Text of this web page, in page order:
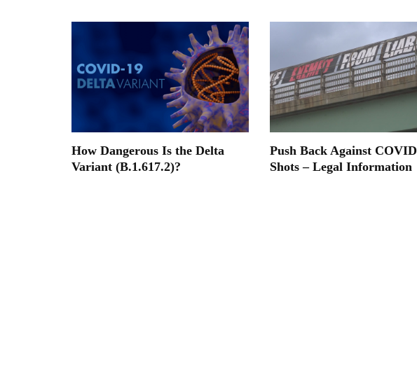
How Dangerous Is the Delta
Variant (B.1.617.2)?
Push Back Against COVID
Shots – Legal Information